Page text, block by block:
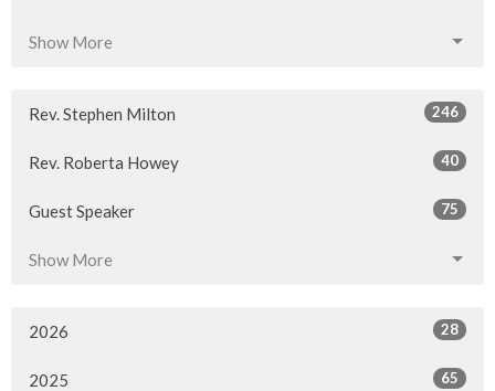
Show More
Rev. Stephen Milton 246
Rev. Roberta Howey 40
Guest Speaker 75
Show More
2026 28
2025 65